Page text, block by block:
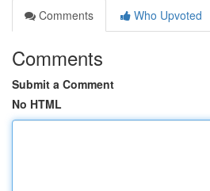
Comments
Who Upvoted
Comments
Submit a Comment
No HTML